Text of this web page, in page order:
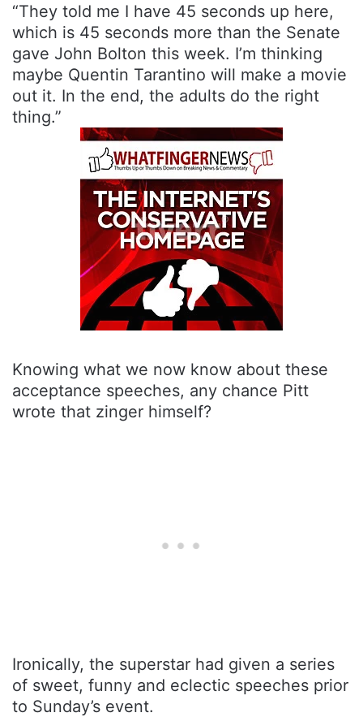
“They told me I have 45 seconds up here,
which is 45 seconds more than the Senate
gave John Bolton this week. I’m thinking
maybe Quentin Tarantino will make a movie
out it. In the end, the adults do the right
thing.”
Knowing what we now know about these
acceptance speeches, any chance Pitt
wrote that zinger himself?
Ironically, the superstar had given a series
of sweet, funny and eclectic speeches prior
to Sunday’s event.